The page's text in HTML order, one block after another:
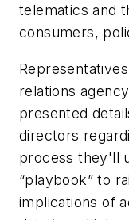
telematics and
consumers,
relations
presented
directors
process they'll
“playbook” to
implications of